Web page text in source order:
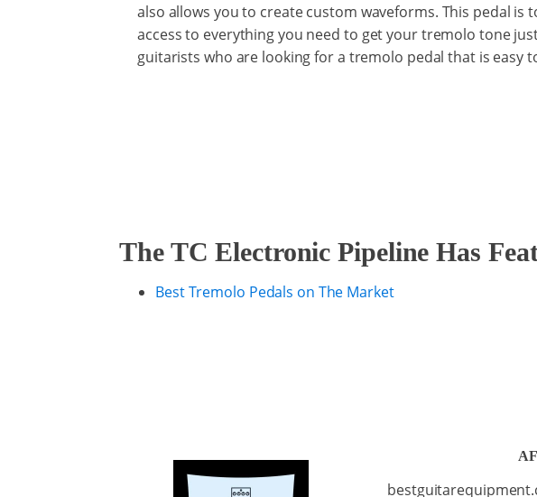
also allows you to create custom waveforms. This pedal is
access to everything you need to get your tremolo tone
guitarists who are looking for a tremolo pedal that is easy
The TC Electronic Pipeline Has
Best Tremolo Pedals on The Market